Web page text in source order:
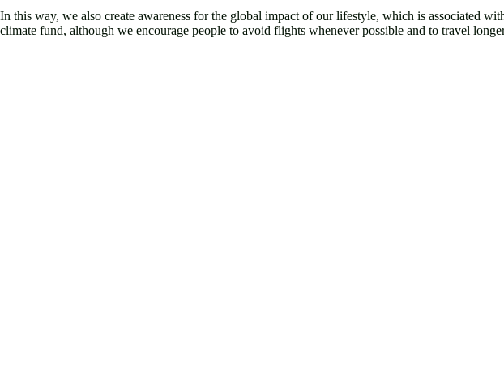
In this way, we also create awareness for the global impact of our lifestyle, which is associated
climate fund, although we encourage people to avoid flights whenever possible and to travel